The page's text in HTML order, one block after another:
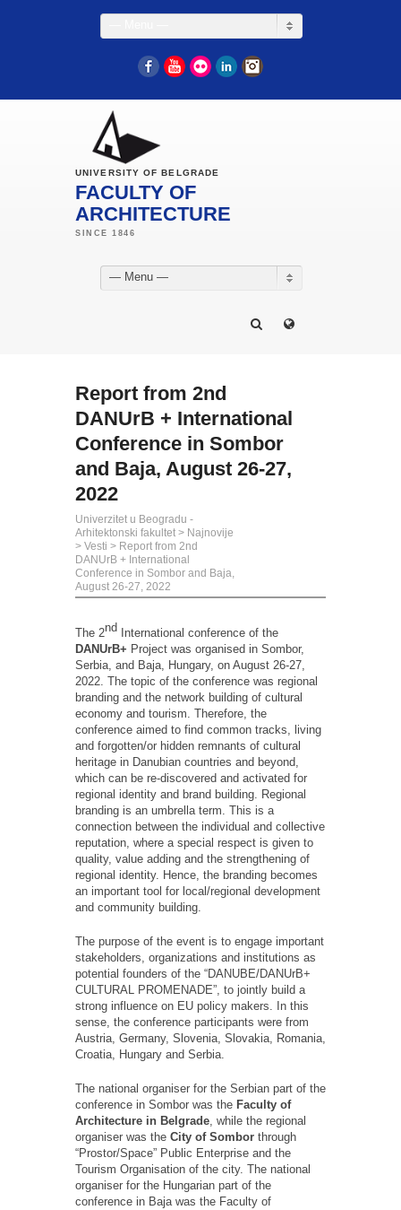
FacebookYouTube
Flickr LinkedIn
UNIVERSITY OF BELGRADE
FACULTY OF
ARCHITECTURE
— Menu —
Report from 2nd
DANUrB + International
Conference in Sombor
and Baja, August 26-27,
2022
Univerzitet u Beogradu -
Arhitektonski fakultet > Najnovije
> Vesti > Report from 2nd
DANUrB + International
Conference in Sombor and Baja,
August 26-27, 2022
The 2nd International conference of the
DANUrB+ Project was organised in Sombor,
Serbia, and Baja, Hungary, on August 26-27,
2022. The topic of the conference was regional
branding and the network building of cultural
economy and tourism. Therefore, the
conference aimed to find common tracks, living
and forgotten/or hidden remnants of cultural
heritage in Danubian countries and beyond,
which can be re-discovered and activated for
regional identity and brand building. Regional
branding is an umbrella term. This is a
connection between the individual and collective
reputation, where a special respect is given to
quality, value adding and the strengthening of
regional identity. Hence, the branding becomes
an important tool for local/regional development
and community building.
The purpose of the event is to engage important
stakeholders, organizations and institutions as
potential founders of the “DANUBE/DANUrB+
CULTURAL PROMENADE”, to jointly build a
strong influence on EU policy makers. In this
sense, the conference participants were from
Austria, Germany, Slovenia, Slovakia, Romania,
Croatia, Hungary and Serbia.
The national organiser for the Serbian part of the
conference in Sombor was the Faculty of
Architecture in Belgrade, while the regional
organiser was the City of Sombor through
“Prostor/Space” Public Enterprise and the
Tourism Organisation of the city. The national
organiser for the Hungarian part of the
conference in Baja was the Faculty of